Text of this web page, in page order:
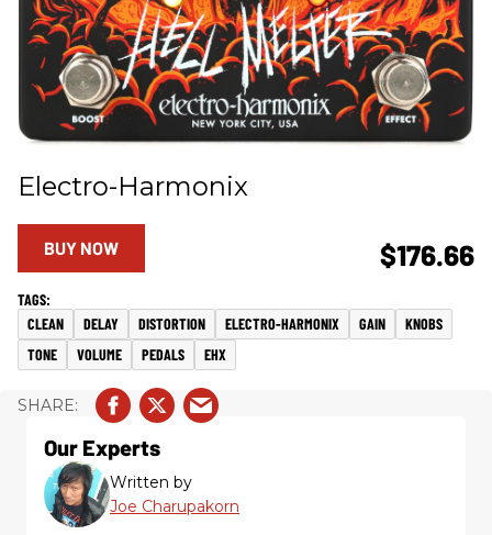
Electro-Harmonix
$176.66
BUY NOW
CLEAN DELAY DISTORTION ELECTRO-HARMONIX GAIN
KNOBS
TONE
VOLUME PEDALS EHX
Our Experts
Written by
Joe Charupakorn